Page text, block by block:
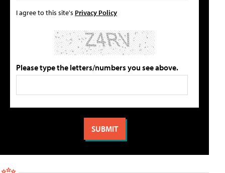
I agree to this site's Privacy Policy
Please type the letters/numbers you see above.